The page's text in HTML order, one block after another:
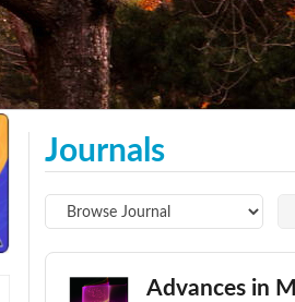
Journals
Advances in